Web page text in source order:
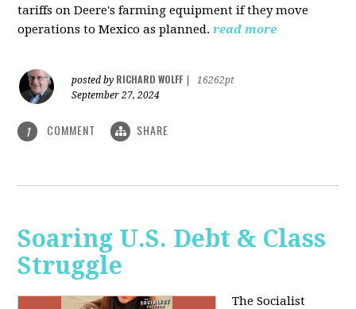
tariffs on Deere's farming equipment if they move
operations to Mexico as planned. read more
posted by RICHARD WOLFF
16262pt
September 27, 2024
1 COMMENT SHARE
Soaring U.S. Debt & Class
Struggle
The Socialist